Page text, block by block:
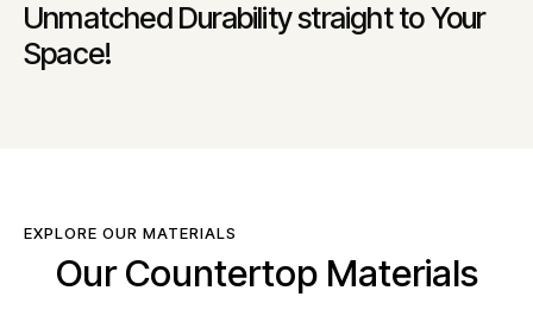
Unmatched Durability straight to Your
Space!
EXPLORE OUR MATERIALS
Our Countertop Materials